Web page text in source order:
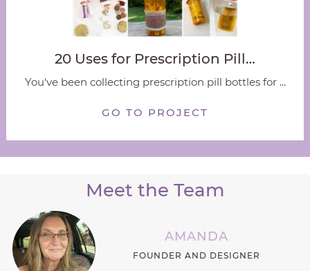
20 Uses for Prescription Pill…
You've been collecting prescription pill bottles for ...
GO TO PROJECT
Meet the Team
AMANDA
FOUNDER AND DESIGNER